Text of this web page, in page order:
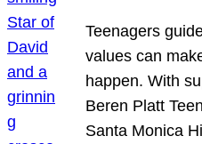
Teenagers
values can
happen. With
Beren Platt
Santa Monica